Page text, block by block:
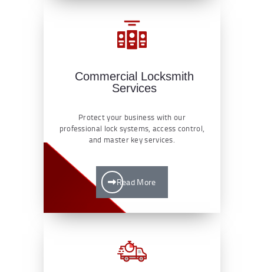
Commercial Locksmith
Services
Protect your business with our
professional lock systems, access control,
and master key services.
Read More